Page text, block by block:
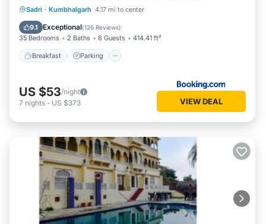
Sadri · Kumbhalgarh 4.17 mi to center
9.1 Exceptional(126 Reviews)
35 Bedrooms 2 Baths 6 Guests 414.41 ft²
Breakfast Parking
Breakfast Parking
US $53/night
7 nights - US $373 VIEW DEAL